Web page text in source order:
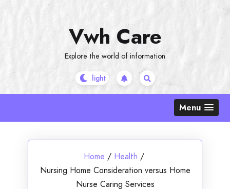
Vwh Care
Explore the world of information
Menu
Home / Health /
Nursing Home Consideration versus Home
Nurse Caring Services